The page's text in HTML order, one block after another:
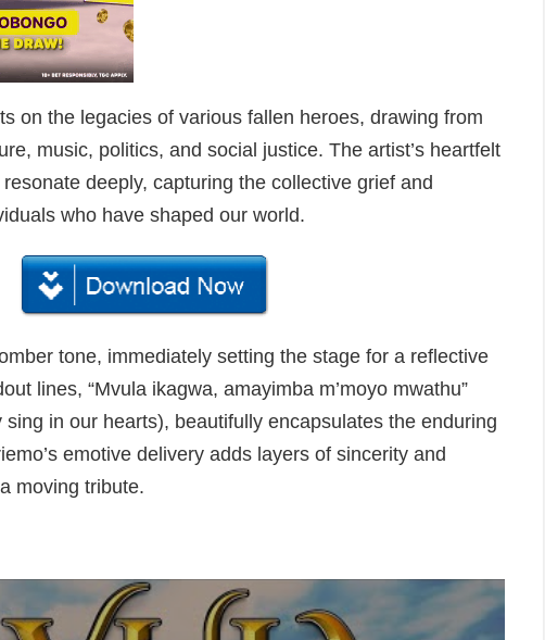
on the legacies of various fallen heroes, drawing from
music, politics, and social justice. The artist’s heartfelt
deeply, capturing the collective grief and
who have shaped our world.
tone, immediately setting the stage for a reflective
lines, “Mvula ikagwa, amayimba m’moyo mwathu”
in our hearts), beautifully encapsulates the enduring
emotive delivery adds layers of sincerity and
moving tribute.